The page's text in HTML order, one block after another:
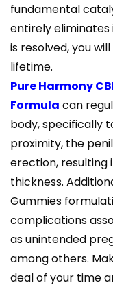
fundamental
entirely eliminates
is resolved, you
lifetime.
Pure Harmony
Formula can
body, specifically
proximity, the
erection, resulting
thickness.
Gummies
complications
as unintended
among others.
deal of your time